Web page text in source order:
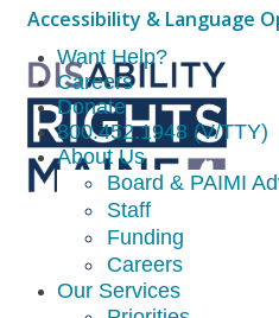
Accessibility & Language
Want Help?
Careers
Donate
800.452.1948 (V/TTY)
About Us
Board & PAIMI
Staff
Funding
Careers
Our Services